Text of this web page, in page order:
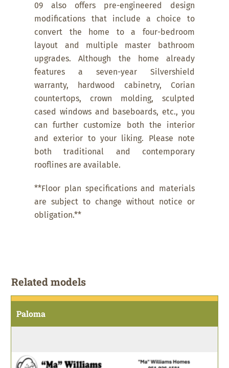
09 also offers pre-engineered design
modifications that include a choice to
convert the home to a four-bedroom
layout and multiple master bathroom
upgrades. Although the home already
features a seven-year Silvershield
warranty, hardwood cabinetry, Corian
countertops, crown molding, sculpted
cased windows and baseboards, etc., you
can further customize both the interior
and exterior to your liking. Please note
both traditional and contemporary
rooflines are available.
**Floor plan specifications and materials
are subject to change without notice or
obligation.**
Related models
Paloma